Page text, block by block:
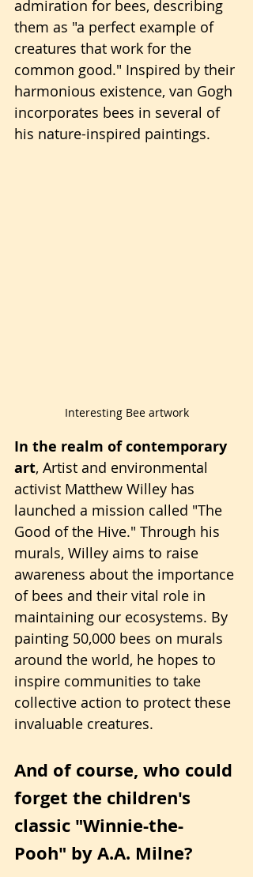
admiration for bees, describing
them as "a perfect example of
creatures that work for the
common good." Inspired by their
harmonious existence, van Gogh
incorporates bees in several of
his nature-inspired paintings.
Interesting Bee artwork
In the realm of contemporary
art, Artist and environmental
activist Matthew Willey has
launched a mission called "The
Good of the Hive." Through his
murals, Willey aims to raise
awareness about the importance
of bees and their vital role in
maintaining our ecosystems. By
painting 50,000 bees on murals
around the world, he hopes to
inspire communities to take
collective action to protect these
invaluable creatures.
And of course, who could
forget the children's
classic "Winnie-the-
Pooh" by A.A. Milne?